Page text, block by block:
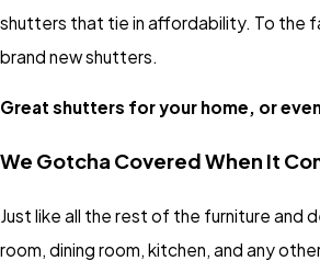
shutters that tie in affordability. To the
brand new shutters.
Great shutters for your home, or
We Gotcha Covered When It
Just like all the rest of the furniture and
room, dining room, kitchen, and any